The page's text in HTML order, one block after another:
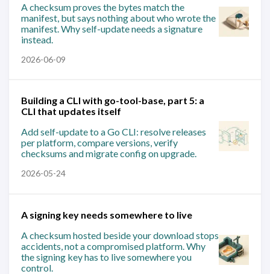
A checksum proves the bytes match the
manifest, but says nothing about who wrote the
manifest. Why self-update needs a signature
instead.
2026-06-09
Building a CLI with go-tool-base, part 5: a
CLI that updates itself
Add self-update to a Go CLI: resolve releases
per platform, compare versions, verify
checksums and migrate config on upgrade.
2026-05-24
A signing key needs somewhere to live
A checksum hosted beside your download stops
accidents, not a compromised platform. Why
the signing key has to live somewhere you
control.